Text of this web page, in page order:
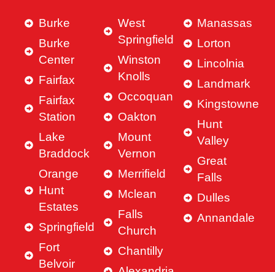
Burke
Burke
Center
Fairfax
Fairfax
Station
Lake
Braddock
Orange
Hunt
Estates
Springfield
Fort
Belvoir
West
Springfield
Winston
Knolls
Occoquan
Oakton
Mount
Vernon
Merrifield
Mclean
Falls
Church
Chantilly
Manassas
Lorton
Lincolnia
Landmark
Kingstowne
Hunt
Valley
Great
Falls
Dulles
Annandale